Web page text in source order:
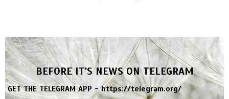
BEFORE IT'S NEWS ON TELEGRAM
GET THE TELEGRAM APP -https://telegram.org/